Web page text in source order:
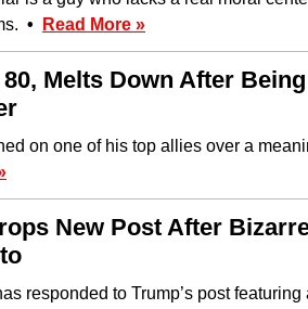
• Read More »
Melts Down After
on one of his top allies over a
New Post After
responded to Trump’s post featuring